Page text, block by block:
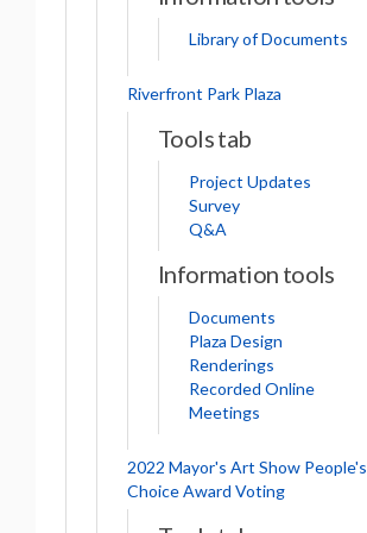
Library of Documents
Riverfront Park Plaza
Tools tab
Project Updates
Survey
Q&A
Information tools
Documents
Plaza Design
Renderings
Recorded Online
Meetings
2022 Mayor's Art Show People's
Choice Award Voting